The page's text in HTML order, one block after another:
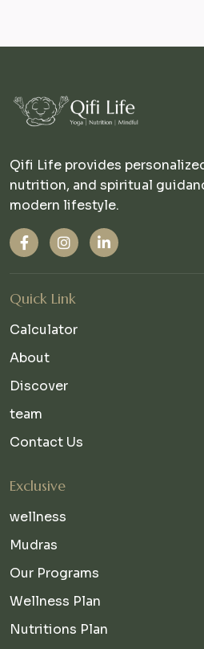
Qifi Life provides
nutrition, and spiritual
modern lifestyle.
Quick Link
Calculator
About
Discover
team
Contact Us
Exclusive
wellness
Mudras
Our Programs
Wellness Plan
Nutritions Plan